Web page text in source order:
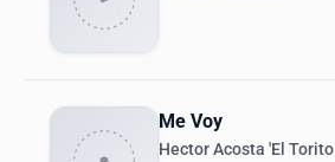
Me Voy
Hector Acosta 'El Torito